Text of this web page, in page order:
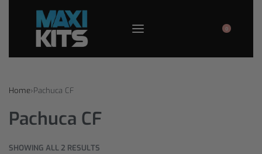
0
Home›Pachuca CF
Pachuca CF
SHOWING ALL 2 RESULTS